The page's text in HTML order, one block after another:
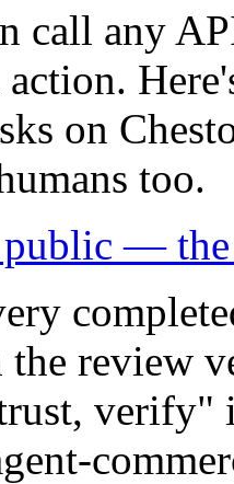
call any
on
too.
— the
review
verify"